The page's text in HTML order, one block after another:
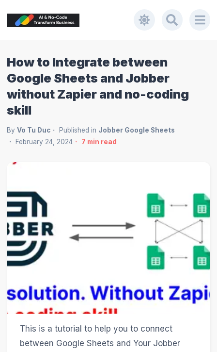
How to Integrate between
Google Sheets and Jobber
without Zapier and no-coding
skill
By Vo Tu Duc Published in Jobber Google Sheets
February 24, 2024
7 min read
This is a tutorial to help you to connect
between Google Sheets and Your Jobber